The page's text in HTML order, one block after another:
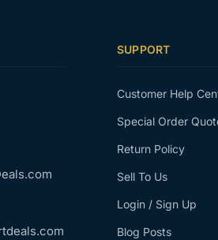
SUPPORT
Customer Help
Special Order
Return Policy
Sell To Us
Login / Sign Up
Blog Posts